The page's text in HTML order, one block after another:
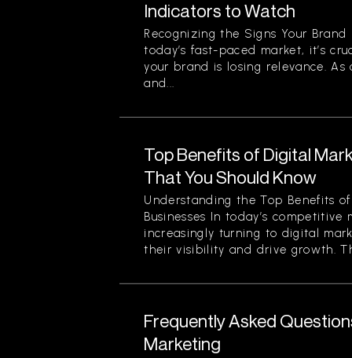
Indicators to Watch
Recognizing the Signs Your Brand
today’s fast-paced market, it’s
your brand is losing relevance. As
and...
Top Benefits of Digital
That You Should Know
Understanding the Top Benefits
Businesses In today’s competitive
increasingly turning to digital
their visibility and drive growth.
Frequently Asked
Marketing